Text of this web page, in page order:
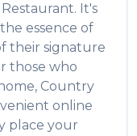
. It's
essence of
their signature
those who
Country
online
place your